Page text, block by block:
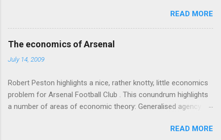
economics themes. As ever, a curated series of amusing
anecdotes about people or companies who took an unusual
angle on marketing or product invention, fuel a philosophical
sense, someone's already tried it. So try something that
on behavioural economics and cognitive science, with bits of
evolutionary theory, statistics and old-fashioned advertising
intuition thrown in. At first it doesn't look like a behavioural
to show. Rory's style is discursive: an after-dinner-talk of
READ MORE
The economics of Arsenal
July 14, 2009
Robert Peston highlights a nice, rather knotty, little economics
problem for Arsenal Football Club . This conundrum highlights
a number of areas of economic theory: Generalised agency
club all, potentially, conflict with each other. The fans want
READ MORE